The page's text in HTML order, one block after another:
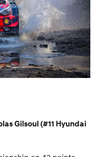
Gilsoul (#11 Hyundai